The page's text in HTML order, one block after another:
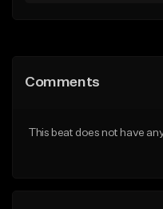
Like Beat
Comments
This beat does not have